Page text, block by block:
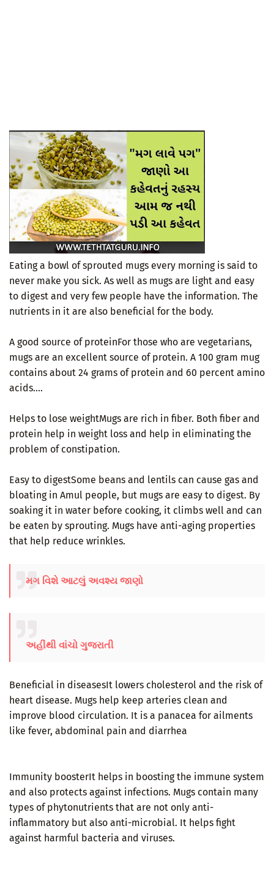
Eating a bowl of sprouted mugs every morning is said to
never make you sick. As well as mugs are light and easy
to digest and very few people have the information. The
nutrients in it are also beneficial for the body.
A good source of proteinFor those who are vegetarians,
mugs are an excellent source of protein. A 100 gram mug
contains about 24 grams of protein and 60 percent amino
acids....
Helps to lose weightMugs are rich in fiber. Both fiber and
protein help in weight loss and help in eliminating the
problem of constipation.
Easy to digestSome beans and lentils can cause gas and
bloating in Amul people, but mugs are easy to digest. By
soaking it in water before cooking, it climbs well and can
be eaten by sprouting. Mugs have anti-aging properties
that help reduce wrinkles.
મગ વિશે આટલું અવશ્ય જાણો
અહીંથી વાંચો ગુજરાતી
Beneficial in diseasesIt lowers cholesterol and the risk of
heart disease. Mugs help keep arteries clean and
improve blood circulation. It is a panacea for ailments
like fever, abdominal pain and diarrhea
Immunity boosterIt helps in boosting the immune system
and also protects against infections. Mugs contain many
types of phytonutrients that are not only anti-
inflammatory but also anti-microbial. It helps fight
against harmful bacteria and viruses.